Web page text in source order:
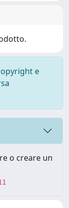
e
o creare un